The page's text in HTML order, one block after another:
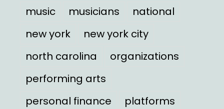
music
musicians
national
new york
new york city
north carolina
organizations
performing arts
personal finance
platforms